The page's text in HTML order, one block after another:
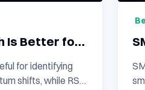
Is Better for
for identifying
shifts, while RSI